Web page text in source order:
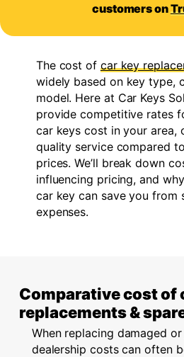
customers on
The cost of car key
widely based on key type,
model. Here at Car Keys
provide competitive rates
car keys cost in your area,
quality service compared
prices. We’ll break down
influencing pricing, and
car key can save you from
expenses.
Comparative cost of
replacements &
When replacing damaged or
dealership costs can often